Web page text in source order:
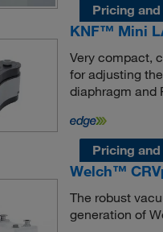
Pricing
KNF™ Mini
Very compact,
for adjusting
diaphragm and
Pricing
Welch™
The robust
generation of